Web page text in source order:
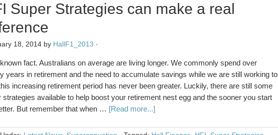
Super Strategies can make a real
18, 2014 by HallF1_2013 ·
known fact. Australians on average are living longer. We commonly spend over
years in retirement and the need to accumulate savings while we are still working to
increasing retirement period has never been greater. Luckily, there are still some
strategies available to help boost your retirement nest egg and the sooner you start
But remember that when … [Read more...]